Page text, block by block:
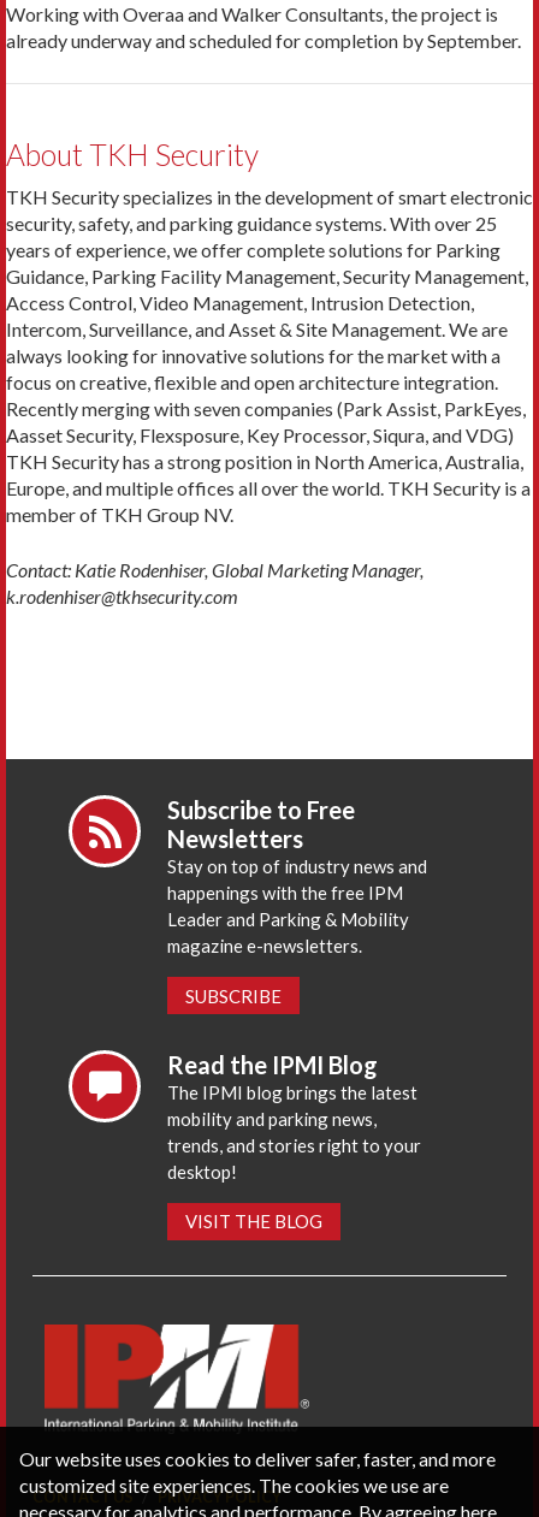
Working with Overaa and Walker Consultants, the project is
already underway and scheduled for completion by September.
About TKH Security
TKH Security specializes in the development of smart electronic
security, safety, and parking guidance systems. With over 25
years of experience, we offer complete solutions for Parking
Guidance, Parking Facility Management, Security Management,
Access Control, Video Management, Intrusion Detection,
Intercom, Surveillance, and Asset & Site Management. We are
always looking for innovative solutions for the market with a
focus on creative, flexible and open architecture integration.
Recently merging with seven companies (Park Assist, ParkEyes,
Aasset Security, Flexsposure, Key Processor, Siqura, and VDG)
TKH Security has a strong position in North America, Australia,
Europe, and multiple offices all over the world. TKH Security is a
member of TKH Group NV.
Contact: Katie Rodenhiser, Global Marketing Manager,
k.rodenhiser@tkhsecurity.com
Subscribe to Free
Newsletters
Stay on top of industry news and
happenings with the free IPM
Leader and Parking & Mobility
magazine e-newsletters.
SUBSCRIBE
Read the IPMI Blog
The IPMI blog brings the latest
mobility and parking news,
trends, and stories right to your
desktop!
VISIT THE BLOG
CONTACT US PRIVACY POLICY
Our website uses cookies to deliver safer, faster, and more
customized site experiences. The cookies we use are
necessary for analytics and performance. By agreeing here,